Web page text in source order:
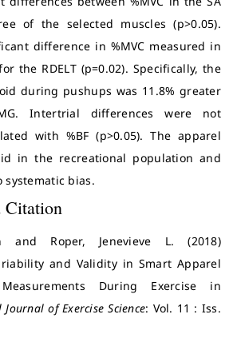
of the selected muscles (p>0.05).
difference in %MVC measured in
the RDELT (p=0.02). Specifically, the
during pushups was 11.8% greater
Intertrial differences were not
with %BF (p>0.05). The apparel
in the recreational population and
systematic bias.
Citation
and Roper, Jenevieve L. (2018)
and Validity in Smart Apparel
During Exercise in
of Exercise Science: Vol. 11 : Iss.